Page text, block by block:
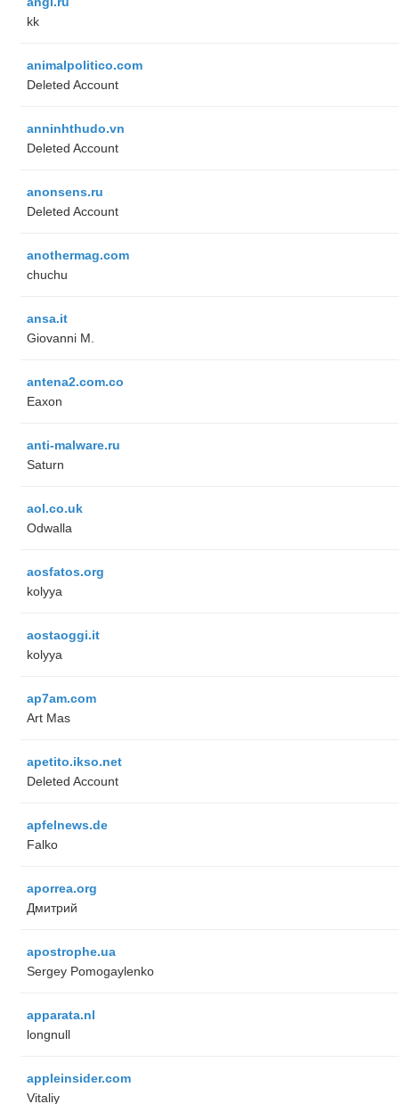
kk
animalpolitico.com
Deleted Account
anninhthudo.vn
Deleted Account
anonsens.ru
Deleted Account
anothermag.com
chuchu
ansa.it
Giovanni M.
antena2.com.co
Eaxon
anti-malware.ru
Saturn
aol.co.uk
Odwalla
aosfatos.org
kolyya
aostaoggi.it
kolyya
ap7am.com
Art Mas
apetito.ikso.net
Deleted Account
apfelnews.de
Falko
aporrea.org
Дмитрий
apostrophe.ua
Sergey Pomogaylenko
apparata.nl
longnull
appleinsider.com
Vitaliy